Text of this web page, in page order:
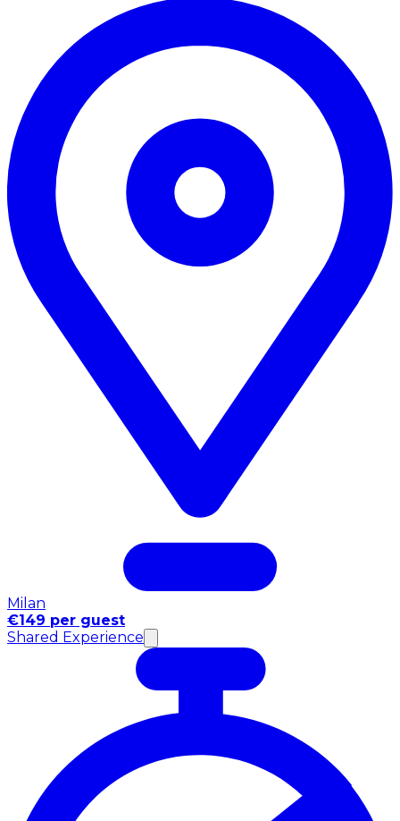
Milan
€149 per guest
Shared Experience